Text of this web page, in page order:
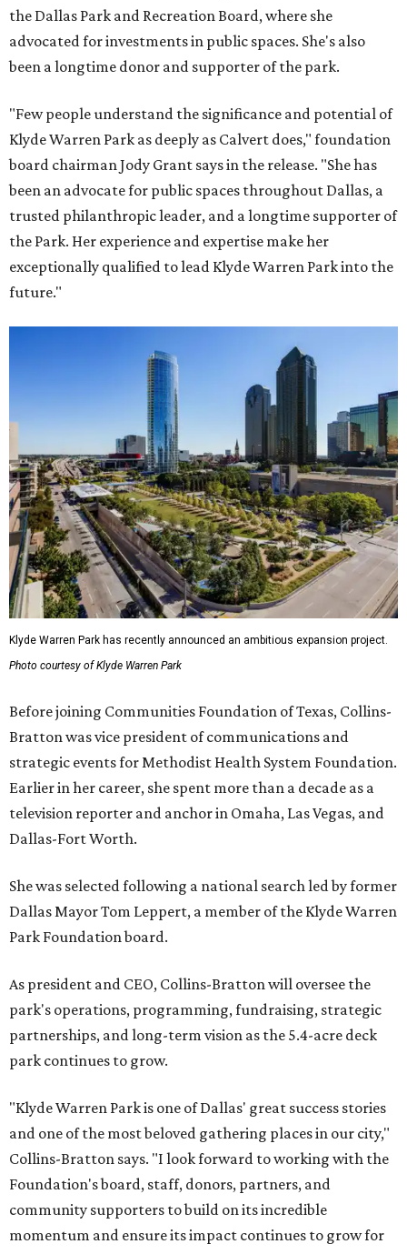
the Dallas Park and Recreation Board, where she
advocated for investments in public spaces. She's also
been a longtime donor and supporter of the park.
"Few people understand the significance and potential of
Klyde Warren Park as deeply as Calvert does," foundation
board chairman Jody Grant says in the release. "She has
been an advocate for public spaces throughout Dallas, a
trusted philanthropic leader, and a longtime supporter of
the Park. Her experience and expertise make her
exceptionally qualified to lead Klyde Warren Park into the
future."
Klyde Warren Park has recently announced an ambitious expansion project.
Photo courtesy of Klyde Warren Park
Before joining Communities Foundation of Texas, Collins-
Bratton was vice president of communications and
strategic events for Methodist Health System Foundation.
Earlier in her career, she spent more than a decade as a
television reporter and anchor in Omaha, Las Vegas, and
Dallas-Fort Worth.
She was selected following a national search led by former
Dallas Mayor Tom Leppert, a member of the Klyde Warren
Park Foundation board.
As president and CEO, Collins-Bratton will oversee the
park's operations, programming, fundraising, strategic
partnerships, and long-term vision as the 5.4-acre deck
park continues to grow.
"Klyde Warren Park is one of Dallas' great success stories
and one of the most beloved gathering places in our city,"
Collins-Bratton says. "I look forward to working with the
Foundation's board, staff, donors, partners, and
community supporters to build on its incredible
momentum and ensure its impact continues to grow for